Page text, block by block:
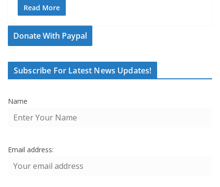
Read More
Donate With Paypal
Subscribe For Latest News Updates!
Name
Email address: